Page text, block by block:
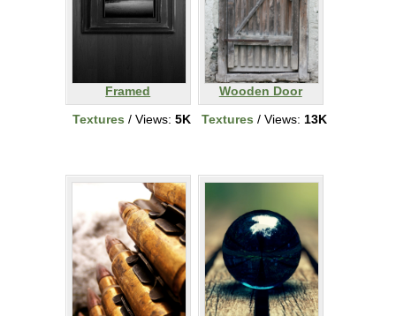
Framed
Textures / Views: 5K
Wooden Door
Textures / Views: 13K